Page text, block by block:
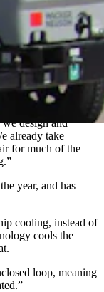
Water
has to be built
said. Industry has
design and
already take
for much of the
year, and has
cooling, instead of
cools the
loop, meaning